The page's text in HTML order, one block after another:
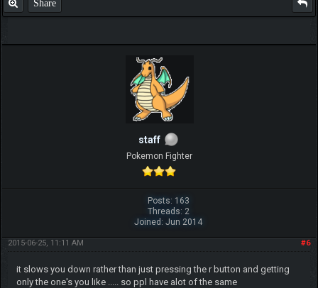
Share
staff
Pokemon Fighter
Posts: 163
Threads: 2
Joined: Jun 2014
#6
2015-06-25, 11:11 AM
it slows you down rather than just pressing the r button and getting
only the one's you like ..... so ppl have alot of the same